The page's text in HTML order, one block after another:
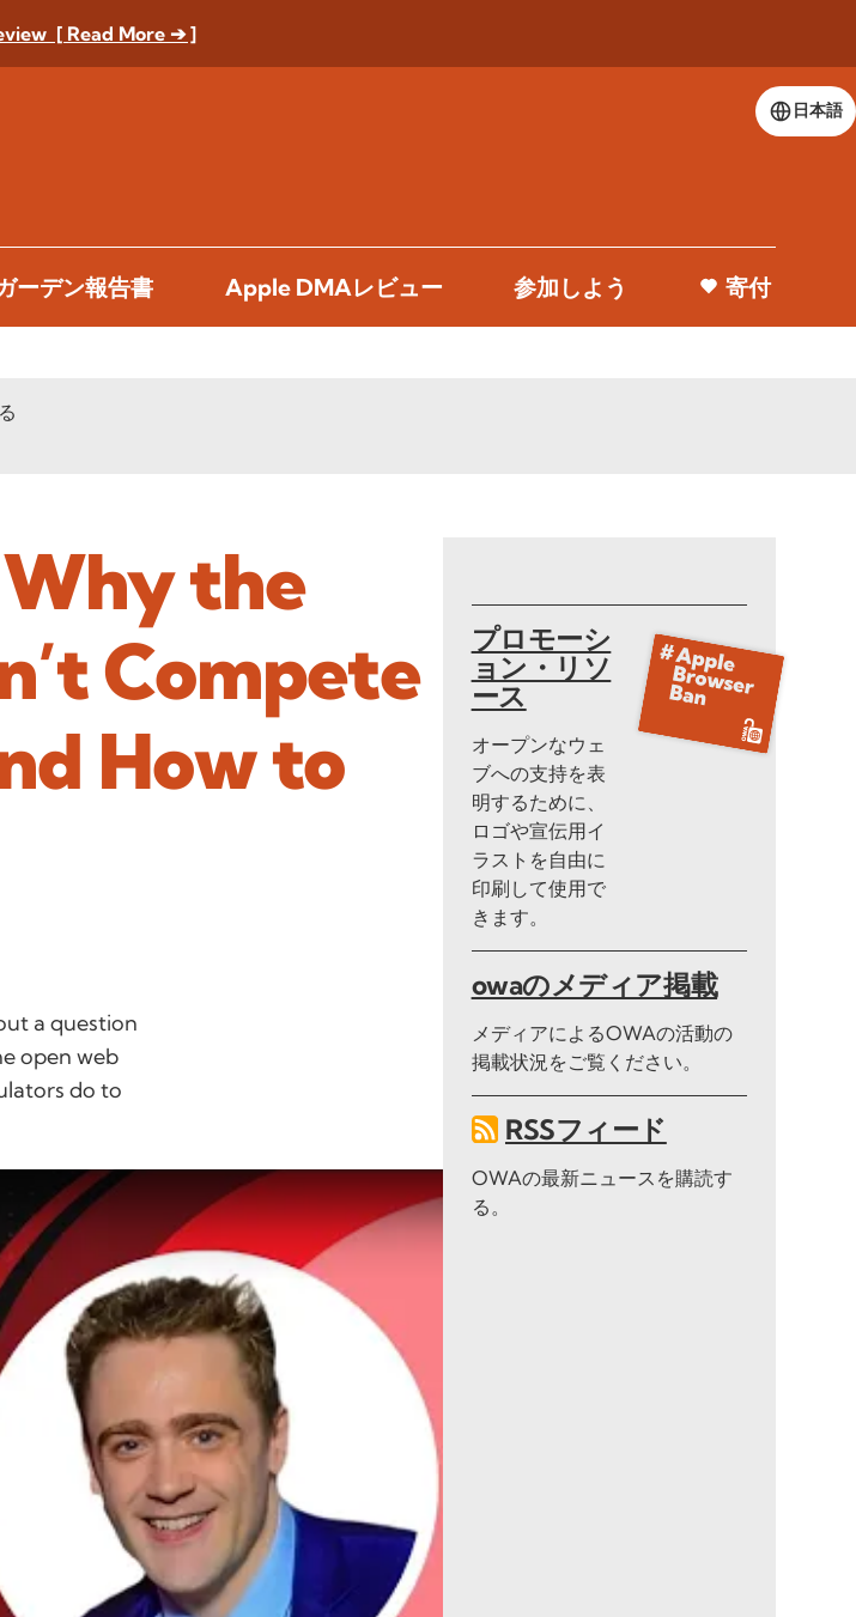
[ Read More ➔ ]
日本語
ーデン報告書 Apple DMAレビュー 参加しよう 寄付
the
Compete
How to
a question
open web
do to
プロモーシ
ョン・リソ
ース
オープンなウェ
ブへの支持を表
明するために、
ロゴや宣伝用イ
ラストを自由に
印刷して使用で
きます。
owaのメディア掲載
メディアによるOWAの活動の
掲載状況をご覧ください。
RSSフィード
OWAの最新ニュースを購読す
る。